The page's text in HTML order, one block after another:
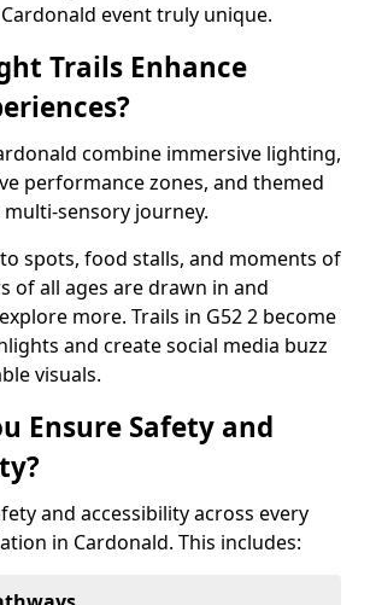
event truly unique.
Trails Enhance
combine immersive lighting,
performance zones, and themed
sensory journey.
spots, food stalls, and moments of
of all ages are drawn in and
more. Trails in G52 2 become
and create social media buzz
visuals.
Ensure Safety and
and accessibility across every
in Cardonald. This includes: